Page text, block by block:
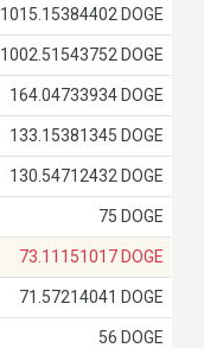
1015.15384402 DOGE
1002.51543752 DOGE
164.04733934 DOGE
133.15381345 DOGE
130.54712432 DOGE
75 DOGE
73.11151017 DOGE
71.57214041 DOGE
56 DOGE